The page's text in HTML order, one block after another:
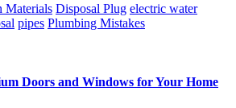
Materials Disposal Plug electric water
pipes Plumbing Mistakes
Doors and Windows for Your Home